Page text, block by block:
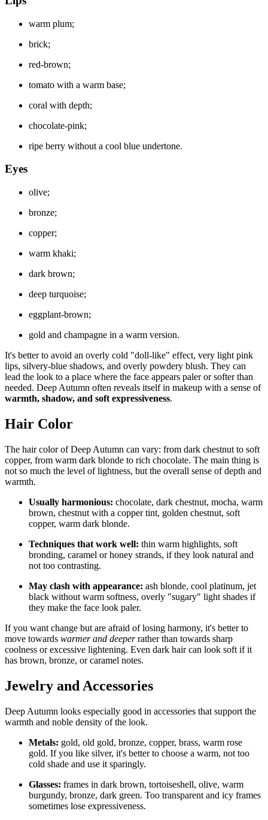
warm plum;
brick;
red-brown;
tomato with a warm base;
coral with depth;
chocolate-pink;
ripe berry without a cool blue undertone.
Eyes
olive;
bronze;
copper;
warm khaki;
dark brown;
deep turquoise;
eggplant-brown;
gold and champagne in a warm version.
It's better to avoid an overly cold "doll-like" effect, very light pink
lips, silvery-blue shadows, and overly powdery blush. They can
lead the look to a place where the face appears paler or softer than
needed. Deep Autumn often reveals itself in makeup with a sense of
warmth, shadow, and soft expressiveness.
Hair Color
The hair color of Deep Autumn can vary: from dark chestnut to soft
copper, from warm dark blonde to rich chocolate. The main thing is
not so much the level of lightness, but the overall sense of depth and
warmth.
Usually harmonious: chocolate, dark chestnut, mocha, warm
brown, chestnut with a copper tint, golden chestnut, soft
copper, warm dark blonde.
Techniques that work well: thin warm highlights, soft
bronding, caramel or honey strands, if they look natural and
not too contrasting.
May clash with appearance: ash blonde, cool platinum, jet
black without warm softness, overly "sugary" light shades if
they make the face look paler.
If you want change but are afraid of losing harmony, it's better to
move towards warmer and deeperrather than towards sharp
coolness or excessive lightening. Even dark hair can look soft if it
has brown, bronze, or caramel notes.
Jewelry and Accessories
Deep Autumn looks especially good in accessories that support the
warmth and noble density of the look.
Metals: gold, old gold, bronze, copper, brass, warm rose
gold. If you like silver, it's better to choose a warm, not too
cold shade and use it sparingly.
Glasses: frames in dark brown, tortoiseshell, olive, warm
burgundy, bronze, dark green. Too transparent and icy frames
sometimes lose expressiveness.